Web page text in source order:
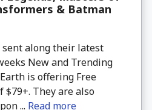
& Batman
along their latest
New and Trending
is offering Free
$79+. They are also
... Read more